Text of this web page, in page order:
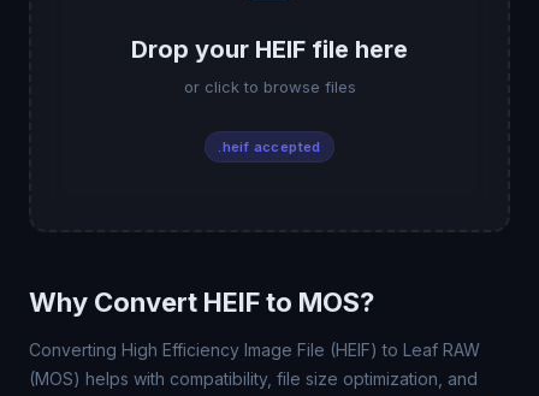
Drop your HEIF file here
or click to browse files
.heif accepted
Why Convert HEIF to MOS?
Converting High Efficiency Image File (HEIF) to Leaf RAW
(MOS) helps with compatibility, file size optimization, and